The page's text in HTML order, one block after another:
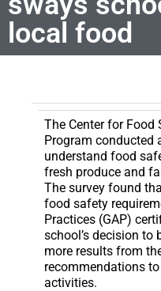
local food
The Center for
Program conducted
understand food
fresh produce and
The survey found
food safety
Practices (GAP)
school’s decision
more results from
recommendations
activities.